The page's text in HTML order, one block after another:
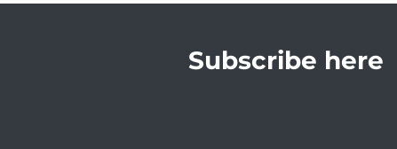
Subscribe here